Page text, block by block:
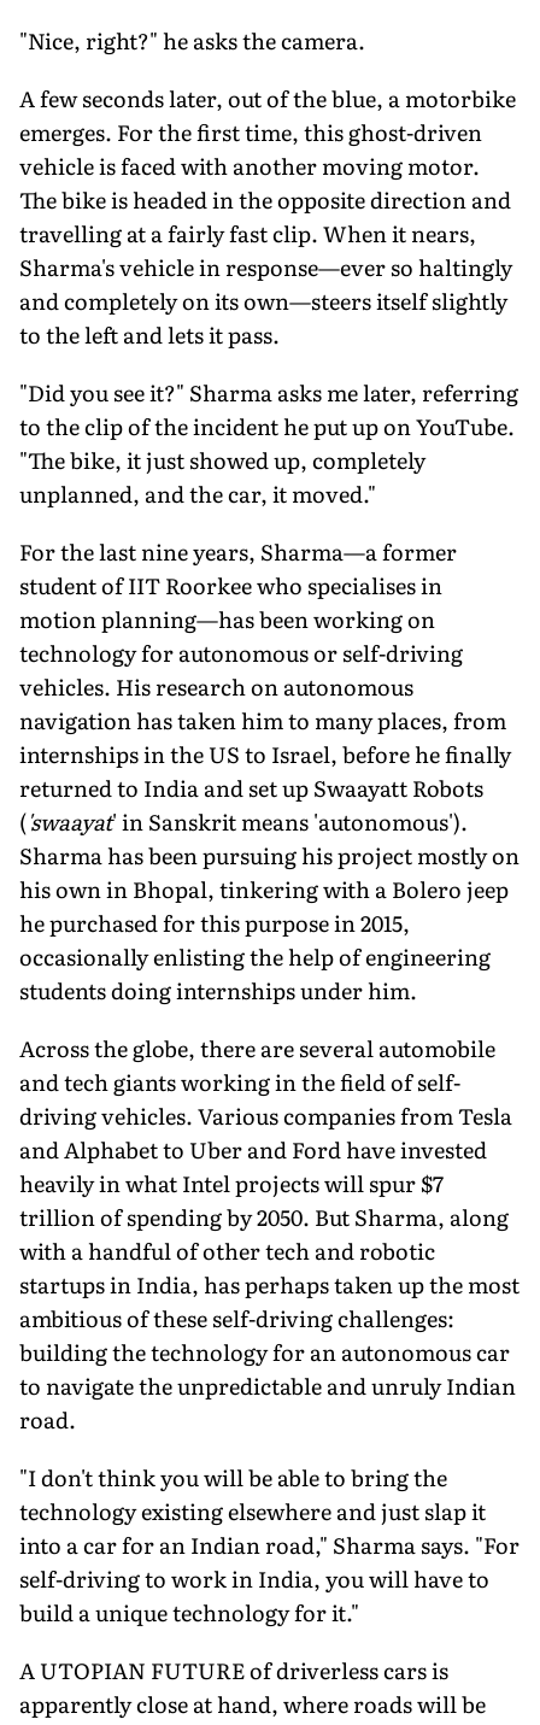
"Nice, right?" he asks the camera.
A few seconds later, out of the blue, a motorbike
emerges. For the first time, this ghost-driven
vehicle is faced with another moving motor.
The bike is headed in the opposite direction and
travelling at a fairly fast clip. When it nears,
Sharma's vehicle in response—ever so haltingly
and completely on its own—steers itself slightly
to the left and lets it pass.
"Did you see it?" Sharma asks me later, referring
to the clip of the incident he put up on YouTube.
"The bike, it just showed up, completely
unplanned, and the car, it moved."
For the last nine years, Sharma—a former
student of IIT Roorkee who specialises in
motion planning—has been working on
technology for autonomous or self-driving
vehicles. His research on autonomous
navigation has taken him to many places, from
internships in the US to Israel, before he finally
returned to India and set up Swaayatt Robots
('swaayat' in Sanskrit means 'autonomous').
Sharma has been pursuing his project mostly on
his own in Bhopal, tinkering with a Bolero jeep
he purchased for this purpose in 2015,
occasionally enlisting the help of engineering
students doing internships under him.
Across the globe, there are several automobile
and tech giants working in the field of self-
driving vehicles. Various companies from Tesla
and Alphabet to Uber and Ford have invested
heavily in what Intel projects will spur $7
trillion of spending by 2050. But Sharma, along
with a handful of other tech and robotic
startups in India, has perhaps taken up the most
ambitious of these self-driving challenges:
building the technology for an autonomous car
to navigate the unpredictable and unruly Indian
road.
"I don't think you will be able to bring the
technology existing elsewhere and just slap it
into a car for an Indian road," Sharma says. "For
self-driving to work in India, you will have to
build a unique technology for it."
A UTOPIAN FUTURE of driverless cars is
apparently close at hand, where roads will be